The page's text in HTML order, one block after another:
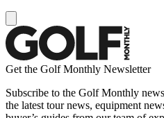
Get the Golf Monthly Newsletter
Subscribe to the Golf Monthly
the latest tour news, equipment